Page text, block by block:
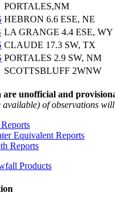
PORTALES,NM
HEBRON 6.6 ESE, NE
LA GRANGE 4.4 ESE, WY
CLAUDE 17.3 SW, TX
PORTALES 2.9 SW, NM
SCOTTSBLUFF 2WNW
are unofficial and
available) of observations
Equivalent Reports
Reports
Products